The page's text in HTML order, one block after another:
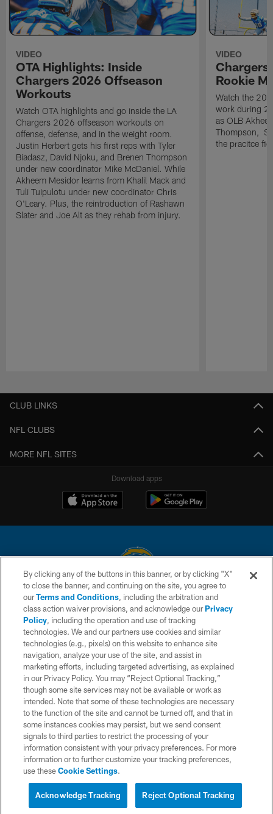
VIDEO
OTA Highlights: Inside
Chargers 2026 Offseason
Workouts
Watch OTA highlights and go inside the LA
Chargers 2026 offseason workouts on
offense, defense, and in the weight room.
Justin Herbert gets his first reps with Tyler
Biadasz, David Njoku, and Brenen Thompson
under new coordinator Mike McDaniel. While
Akheem Mesidor learns from Khalil Mack and
Tuli Tuipulotu under new coordinator Chris
O'Leary. Plus, the reintroduction of Rashawn
Slater and Joe Alt as they rehab from injury.
VIDEO
Chargers
Rookie
Watch the
work during
as OLB
Thompson, S
the pracitce
CLUB LINKS
NFL CLUBS
MORE NFL SITES
Download apps
© 2026 Chargers Football Company, LLC. All rights reserved. This website
is managed on a digital platform of the National Football League.
CONTACT US
WEBSITE ACCESSIBILITY
TERMS AND CONDITIONS
PRIVACY POLICY
SITE MAP
AD CHOICES
YOUR PRIVACY CHOICES
COOKIE SETTINGS
By clicking any of the buttons in this banner, or by clicking "X"
to close the banner, and continuing on the site, you agree to
ourTerms and Conditions, including the arbitration and
class action waiver provisions, and acknowledge ourPrivacy
Policy, including the operation and use of tracking
technologies. We and our partners use cookies and similar
technologies (e.g., pixels) on this website to enhance site
navigation, analyze your use of the site, and assist in
marketing efforts, including targeted advertising, as explained
in our Privacy Policy. You may “Reject Optional Tracking,”
though some site services may not be available or work as
intended. Note that some of these technologies are necessary
to the function of the site and cannot be turned off, and that in
some instances cookies may persist, but we send consent
signals to third parties to restrict the processing of your
information consistent with your privacy preferences. For more
information or to further customize your tracking preferences,
use theseCookie Settings.
Reject Optional Tracking
Acknowledge Tracking